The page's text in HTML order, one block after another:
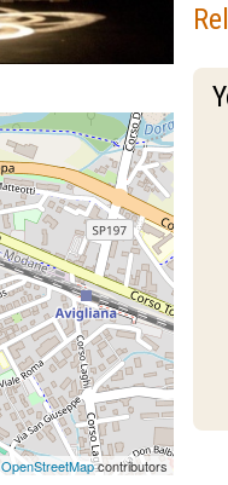
OpenStreetMapcontributors